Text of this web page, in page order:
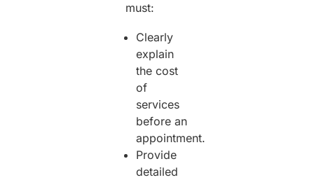
must:
Clearly
explain
the cost
of
services
before an
appointment.
Provide
detailed